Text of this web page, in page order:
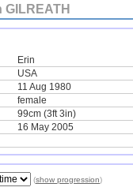
GILREATH
Erin
USA
11 Aug 1980
female
99cm (3ft 3in)
16 May 2005
(show progression)